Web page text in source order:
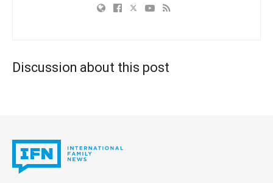
Discussion about this post